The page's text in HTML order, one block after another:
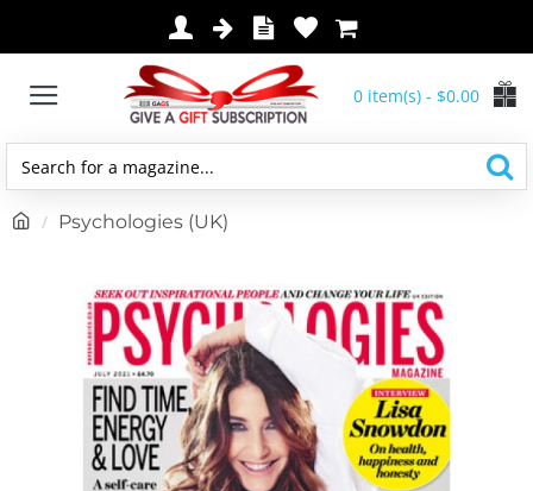
0 item(s) - $0.00
Search
a
Psychologies (UK)